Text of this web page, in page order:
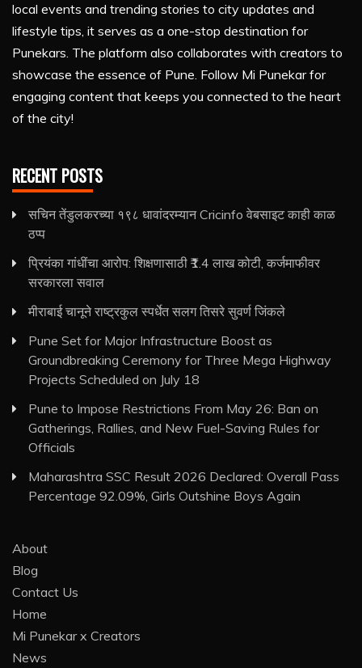
local events and trending stories to city updates and
lifestyle tips, it serves as a one-stop destination for
Punekars. The platform also collaborates with creators to
showcase the essence of Pune. Follow Mi Punekar for
engaging content that keeps you connected to the heart
of the city!
RECENT POSTS
सचिन तेंडुलकरच्या १९८ धावांदरम्यान Cricinfo वेबसाइट काही काळ
ठप्प
प्रियंका गांधींचा आरोप: शिक्षणासाठी ₹1.4 लाख कोटी, कर्जमाफीवर
सरकारला सवाल
मीराबाई चानूने राष्ट्रकुल स्पर्धेत सलग तिसरे सुवर्ण जिंकले
Pune Set for Major Infrastructure Boost as
Groundbreaking Ceremony for Three Mega Highway
Projects Scheduled on July 18
Pune to Impose Restrictions From May 26: Ban on
Gatherings, Rallies, and New Fuel-Saving Rules for
Officials
Maharashtra SSC Result 2026 Declared: Overall Pass
Percentage 92.09%, Girls Outshine Boys Again
About
Blog
Contact Us
Home
Mi Punekar x Creators
News